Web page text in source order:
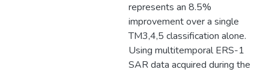
represents an 8.5%
improvement over a single
TM3,4,5 classification alone.
Using multitemporal ERS-1
SAR data acquired during the